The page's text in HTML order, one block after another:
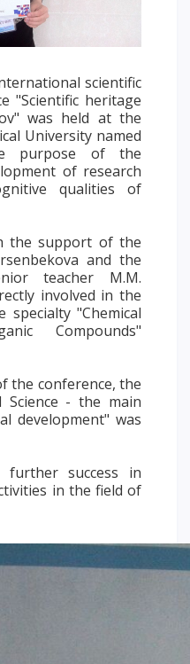
scientific
"Scientific heritage
was held at the
University named
purpose of the
of research
qualities of
the support of the
and the
teacher M.M.
involved in the
"Chemical
Compounds"
the conference, the
Science - the main
development" was
further success in
in the field of